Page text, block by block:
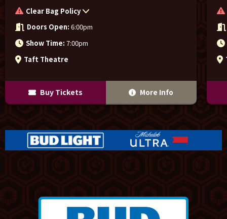
Clear Bag Policy
Doors Open: 6:00pm
Show Time: 7:00pm
Taft Theatre
Buy Tickets More Info